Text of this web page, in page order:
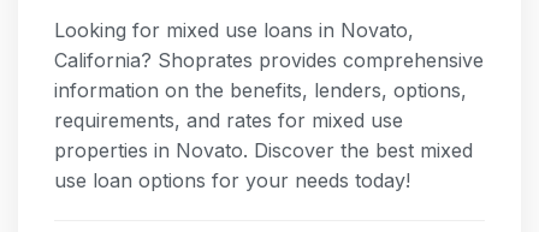
Looking for mixed use loans in Novato,
California? Shoprates provides comprehensive
information on the benefits, lenders, options,
requirements, and rates for mixed use
properties in Novato. Discover the best mixed
use loan options for your needs today!